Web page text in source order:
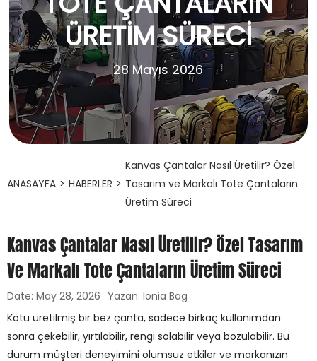
ÜRETIM SÜRECI
28 Mayıs 2026
ANASAYFA > HABERLER >
Kanvas Çantalar Nasıl Üretilir? Özel
Tasarım ve Markalı Tote Çantaların
Üretim Süreci
Kanvas Çantalar Nasıl Üretilir? Özel Tasarım
Ve Markalı Tote Çantaların Üretim Süreci
Date: May 28, 2026 Yazan: Ionia Bag
Kötü üretilmiş bir bez çanta, sadece birkaç kullanımdan
sonra çekebilir, yırtılabilir, rengi solabilir veya bozulabilir. Bu
durum müşteri deneyimini olumsuz etkiler ve markanızın